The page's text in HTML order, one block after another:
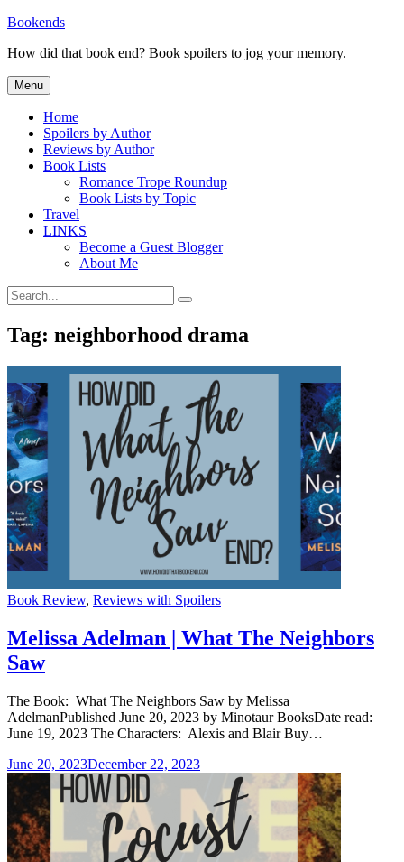
Skip
content
Bookends
How did that book end? Book spoilers to jog your memory.
Menu
Home
Spoilers by Author
Reviews by Author
Book Lists
Romance Trope Roundup
Book Lists by Topic
Travel
LINKS
Become a Guest Blogger
About Me
Search
for:
Search
Tag: neighborhood drama
Categories
Book Review, Reviews with Spoilers
Melissa Adelman | What The Neighbors
Saw
The Book: What The Neighbors Saw by Melissa
AdelmanPublished June 20, 2023 by Minotaur BooksDate read:
June 19, 2023 The Characters: Alexis and Blair Buy…
June 20, 2023December 22, 2023